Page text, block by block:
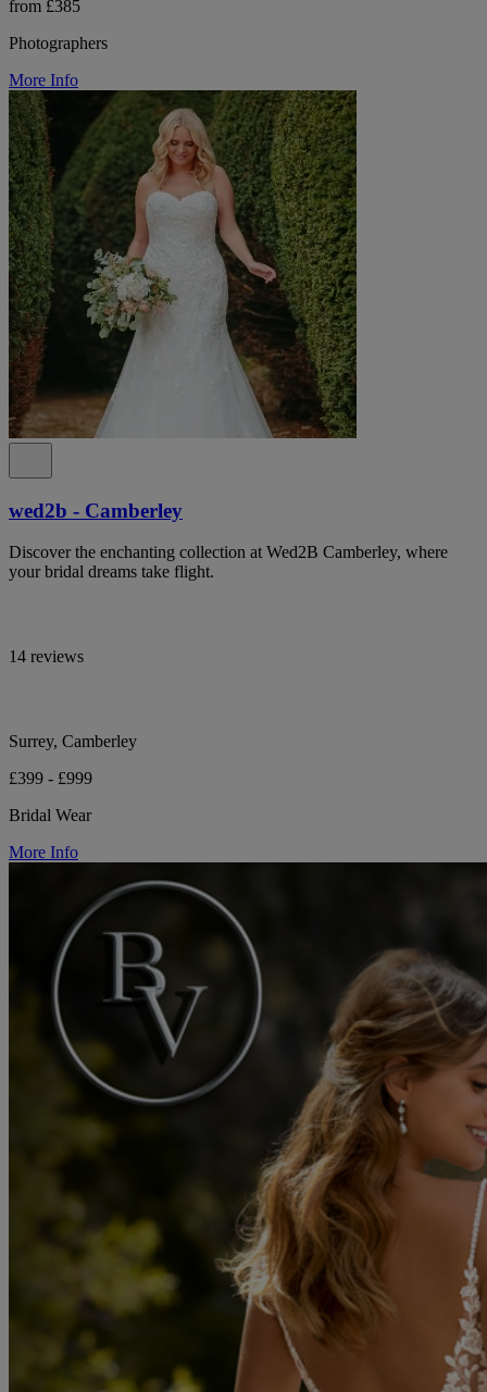
from £385
Photographers
More Info
wed2b - Camberley
Discover the enchanting collection at Wed2B Camberley, where
your bridal dreams take flight.
14 reviews
Surrey, Camberley
£399 - £999
Bridal Wear
More Info